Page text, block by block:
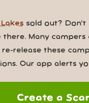
sold out? Don’t
there. Many campers
re-release these
Our app alerts
Create a